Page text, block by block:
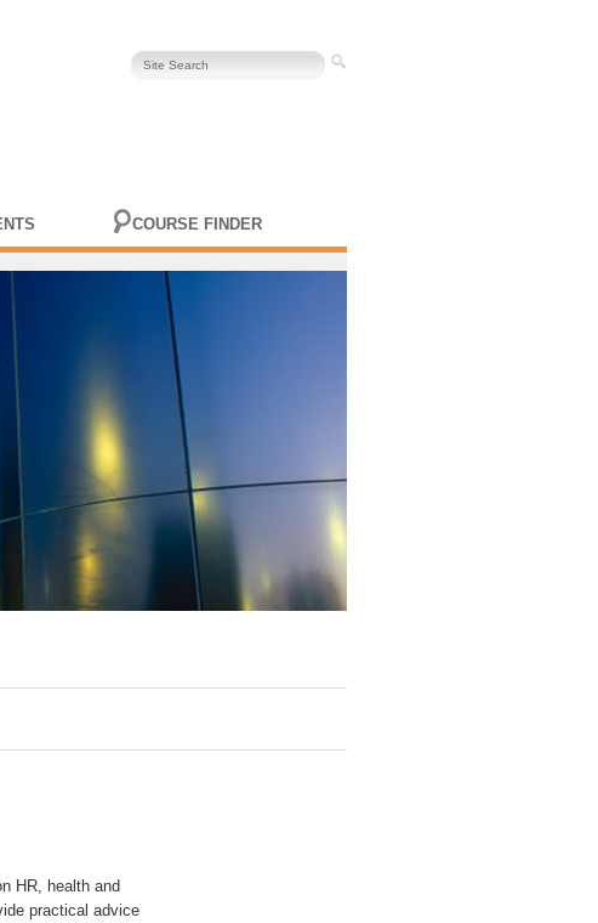
COURSE FINDER
HR, health and
practical advice